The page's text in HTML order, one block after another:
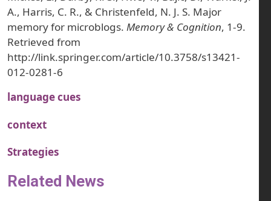
A., Harris, C. R., & Christenfeld, N. J. S. Major
memory for microblogs. Memory & Cognition, 1-9.
Retrieved from
http://link.springer.com/article/10.3758/s13421-
012-0281-6
language cues
context
Strategies
Related News